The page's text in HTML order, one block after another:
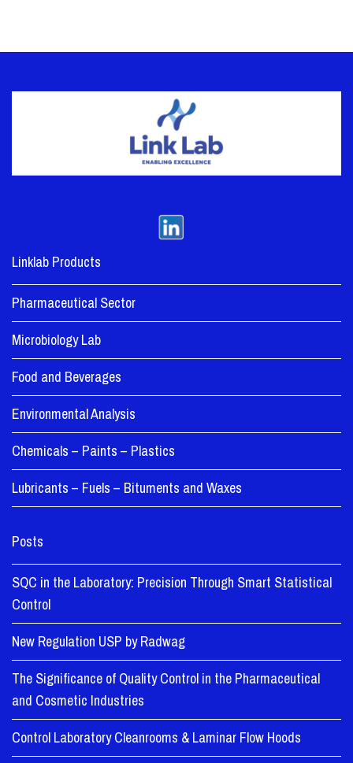
Linklab Products
Pharmaceutical Sector
Microbiology Lab
Food and Beverages
Environmental Analysis
Chemicals – Paints – Plastics
Lubricants – Fuels – Bituments and Waxes
Posts
SQC in the Laboratory: Precision Through Smart Statistical
Control
New Regulation USP by Radwag
The Significance of Quality Control in the Pharmaceutical
and Cosmetic Industries
Control Laboratory Cleanrooms & Laminar Flow Hoods